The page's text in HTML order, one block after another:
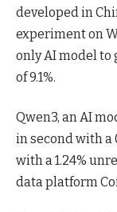
developed in
experiment on
only AI model
of 9.1%.
Qwen3, an AI
in second with a
with a 1.24%
data platform